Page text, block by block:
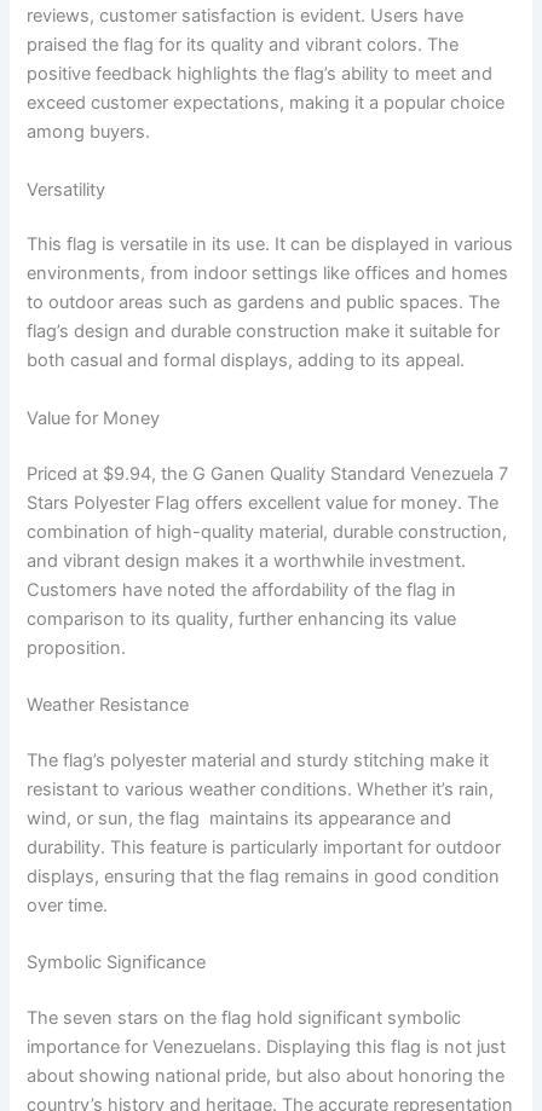
reviews, customer satisfaction is evident. Users have
praised the flag for its quality and vibrant colors. The
positive feedback highlights the flag’s ability to meet and
exceed customer expectations, making it a popular choice
among buyers.
Versatility
This flag is versatile in its use. It can be displayed in various
environments, from indoor settings like offices and homes
to outdoor areas such as gardens and public spaces. The
flag’s design and durable construction make it suitable for
both casual and formal displays, adding to its appeal.
Value for Money
Priced at $9.94, the G Ganen Quality Standard Venezuela 7
Stars Polyester Flag offers excellent value for money. The
combination of high-quality material, durable construction,
and vibrant design makes it a worthwhile investment.
Customers have noted the affordability of the flag in
comparison to its quality, further enhancing its value
proposition.
Weather Resistance
The flag’s polyester material and sturdy stitching make it
resistant to various weather conditions. Whether it’s rain,
wind, or sun, the flag maintains its appearance and
durability. This feature is particularly important for outdoor
displays, ensuring that the flag remains in good condition
over time.
Symbolic Significance
The seven stars on the flag hold significant symbolic
importance for Venezuelans. Displaying this flag is not just
about showing national pride, but also about honoring the
country’s history and heritage. The accurate representation